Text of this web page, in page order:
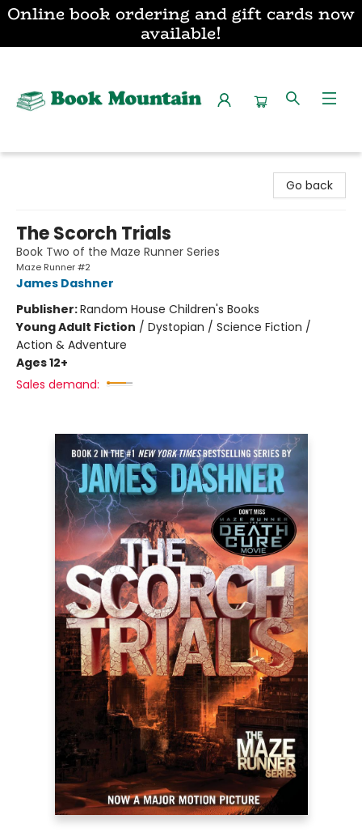
Online book ordering and gift cards now
available!
Go back
The Scorch Trials
Book Two of the Maze Runner Series
Maze Runner #2
James Dashner
Publisher:Random House Children's Books
Young Adult Fiction / Dystopian / Science Fiction /
Action & Adventure
Ages 12+
Sales demand: